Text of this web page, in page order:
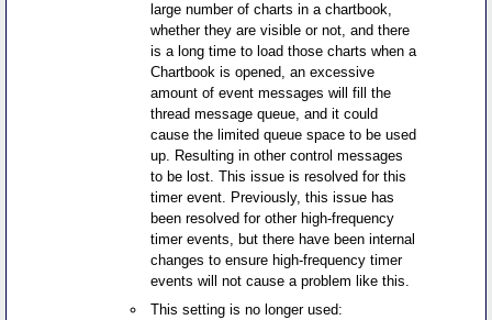
large number of charts in a chartbook,
whether they are visible or not, and there
is a long time to load those charts when a
Chartbook is opened, an excessive
amount of event messages will fill the
thread message queue, and it could
cause the limited queue space to be used
up. Resulting in other control messages
to be lost. This issue is resolved for this
timer event. Previously, this issue has
been resolved for other high-frequency
timer events, but there have been internal
changes to ensure high-frequency timer
events will not cause a problem like this.
This setting is no longer used: